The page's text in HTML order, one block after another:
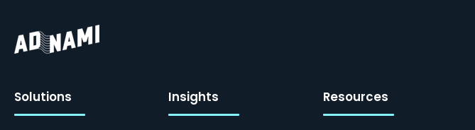
Solutions Insights Resources